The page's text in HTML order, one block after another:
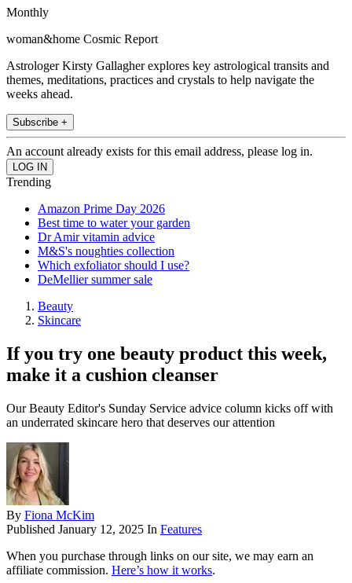
Monthly
woman&home Cosmic Report
Astrologer Kirsty Gallagher explores key astrological transits and
themes, meditations, practices and crystals to help navigate the
weeks ahead.
Subscribe +
An account already exists for this email address, please log in.
Trending
Amazon Prime Day 2026
Best time to water your garden
Dr Amir vitamin advice
M&S's noughties collection
Which exfoliator should I use?
DeMellier summer sale
Beauty
Skincare
If you try one beauty product this week,
make it a cushion cleanser
Our Beauty Editor's Sunday Service advice column kicks off with
an underrated skincare hero that deserves our attention
By Fiona McKim
Published January 12, 2025 In Features
When you purchase through links on our site, we may earn an
affiliate commission. Here’s how it works.